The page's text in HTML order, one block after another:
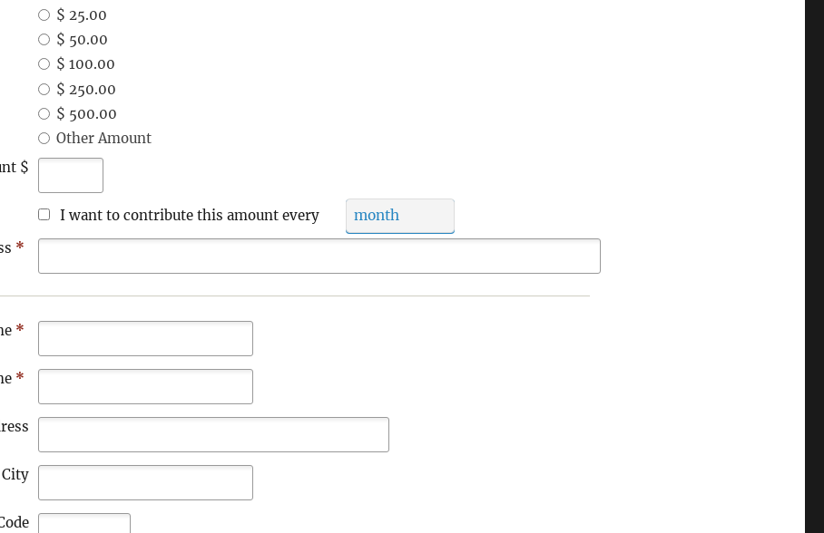
$ 25.00
$ 50.00
$ 100.00
$ 250.00
$ 500.00
Other Amount
$
I want to contribute this amount every
month
*
*
*
City